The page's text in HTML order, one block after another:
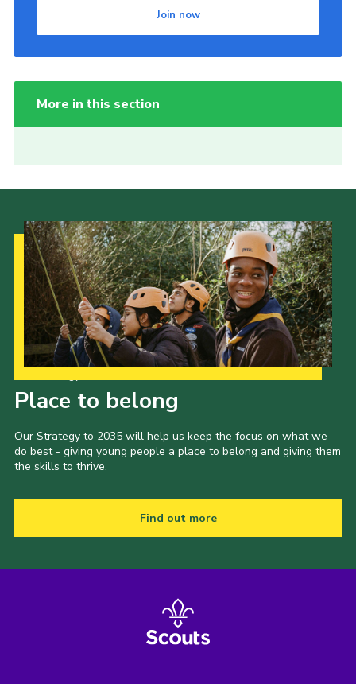
Join now
More in this section
Place to belong
Our Strategy to 2035 will help us keep the focus on what we
do best - giving young people a place to belong and giving them
the skills to thrive.
Find out more